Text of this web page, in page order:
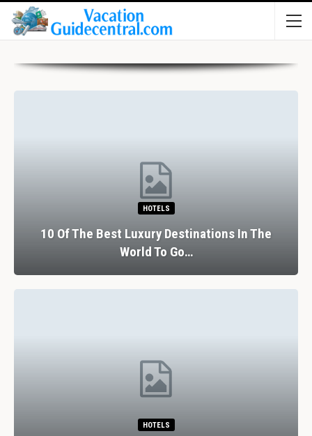
HOTELS
10 Of The Best Luxury Destinations In The
World To Go…
HOTELS